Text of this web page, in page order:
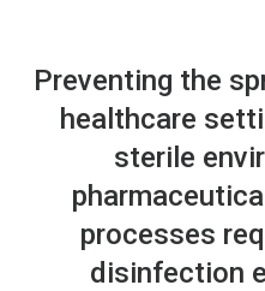
Preventing the
healthcare
sterile
processes
disinfection